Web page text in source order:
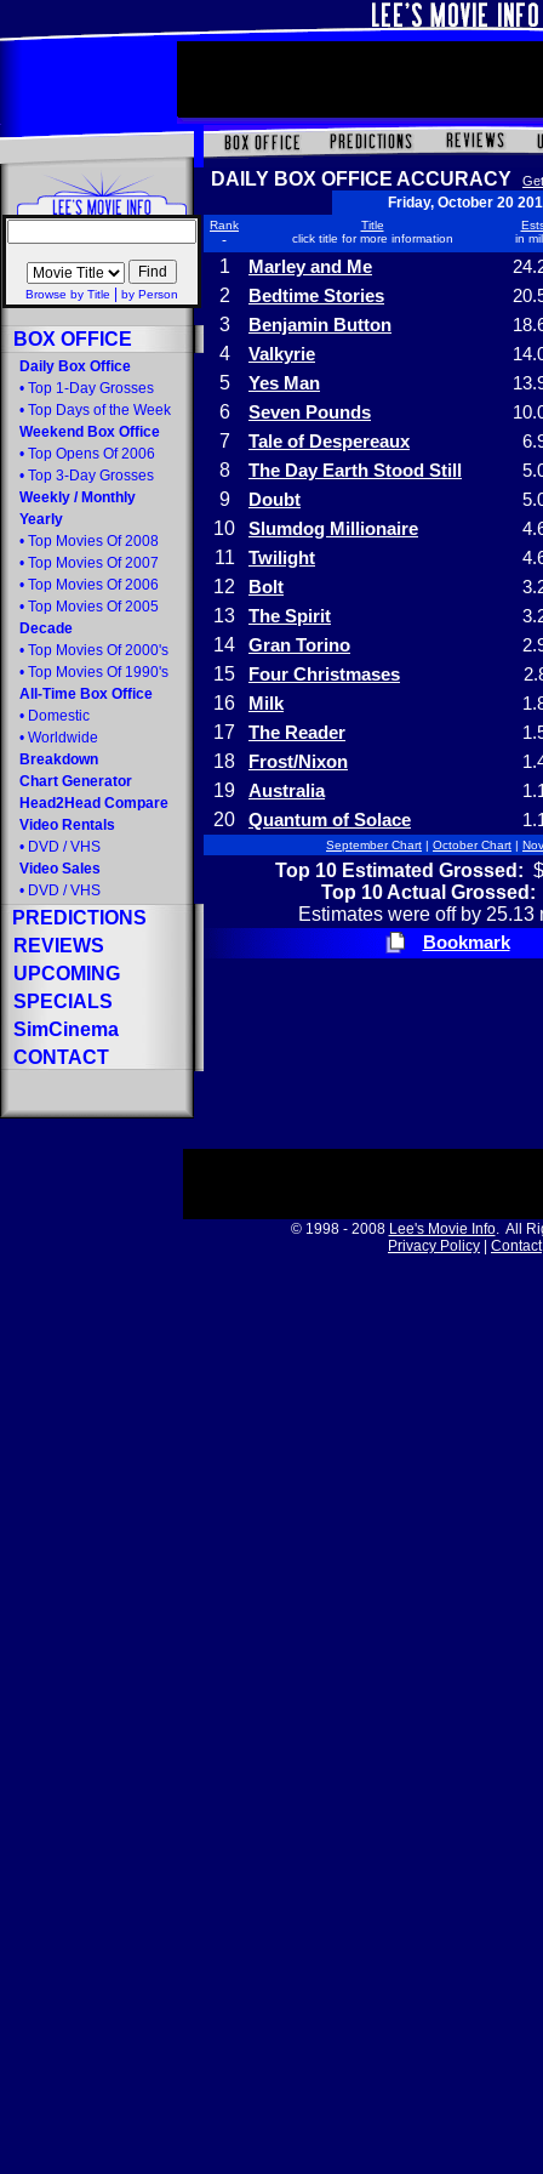
Browse by Title by Person
BOX OFFICE
Daily Box Office
• Top 1-Day Grosses
• Top Days of the Week
Weekend Box Office
• Top Opens Of 2006
• Top 3-Day Grosses
Weekly / Monthly
Yearly
• Top Movies Of 2008
• Top Movies Of 2007
• Top Movies Of 2006
• Top Movies Of 2005
Decade
• Top Movies Of 2000's
• Top Movies Of 1990's
All-Time Box Office
• Domestic
• Worldwide
Breakdown
Chart Generator
Head2Head Compare
Video Rentals
• DVD / VHS
Video Sales
• DVD / VHS
PREDICTIONS
REVIEWS
UPCOMING
SPECIALS
SimCinema
CONTACT
DAILY BOX OFFICE ACCURACY
Friday, October 20
Rank
-
Title
click title for more information
in
1 Marley and Me
2
Bedtime Stories
3
Benjamin Button
4
Valkyrie
5
Yes Man
6
Seven Pounds
7
Tale of Despereaux
8
The Day Earth Stood Still
9
Doubt
10
Slumdog Millionaire
11
Twilight
12
Bolt
13
The Spirit
14
Gran Torino
15
Four Christmases
16
Milk
17
The Reader
18
Frost/Nixon
19
Australia
20
Quantum of Solace
September Chart | October Chart |
Top 10 Estimated Grossed:
Top 10 Actual Grossed:
Estimates were off by 25.13
Bookmark
© 1998 - 2008 Lee's Movie Info. All
Privacy Policy
Contact